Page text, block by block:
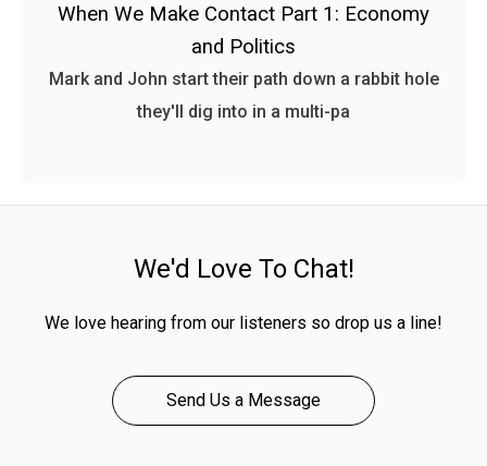
When We Make Contact Part 1: Economy
and Politics
Mark and John start their path down a rabbit hole
they'll dig into in a multi-pa
We'd Love To Chat!
We love hearing from our listeners so drop us a line!
Send Us a Message